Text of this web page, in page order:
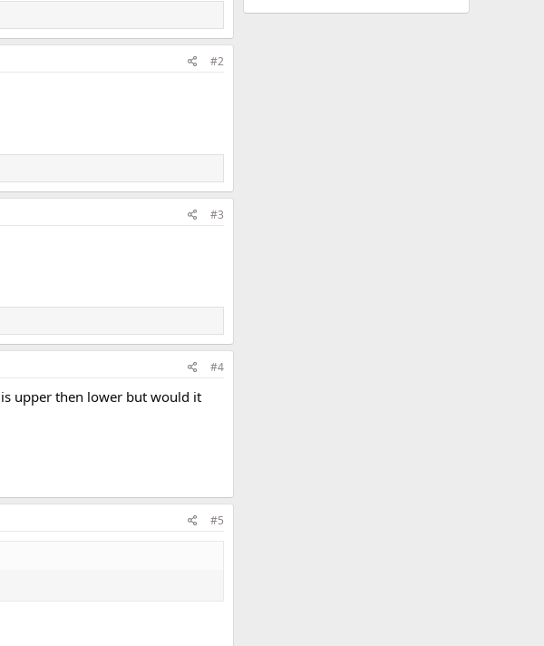
#2
#3
#4
upper then lower but would it
#5